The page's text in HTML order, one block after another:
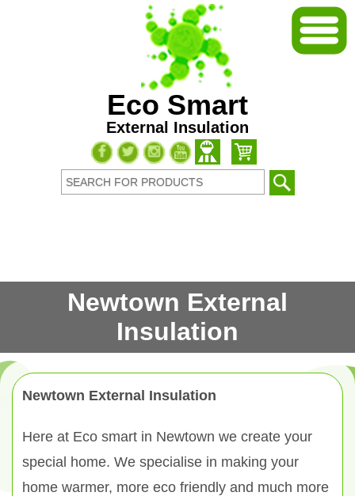
Eco Smart
External Insulation
Newtown External
Insulation
Newtown External Insulation
Here at Eco smart in Newtown we create your
special home. We specialise in making your
home warmer, more eco friendly and much more